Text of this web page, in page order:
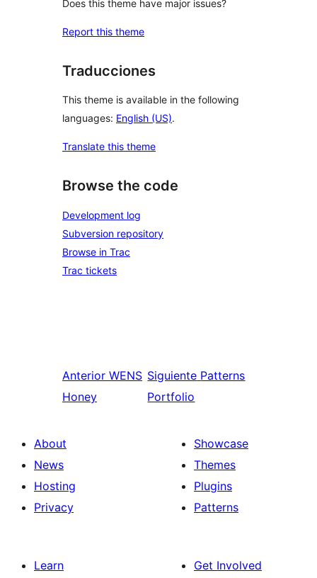
Does this theme have major issues?
Report this theme
Traducciones
This theme is available in the following
languages: English (US).
Translate this theme
Browse the code
Development log
Subversion repository
Browse in Trac
Trac tickets
Anterior WENS
Honey
Siguiente Patterns
Portfolio
About
News
Hosting
Privacy
Showcase
Themes
Plugins
Patterns
Learn
Get Involved